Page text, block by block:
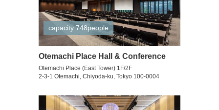
capacity 748people
Otemachi Place Hall & Conference
Otemachi Place (East Tower) 1F/2F
2-3-1 Otemachi, Chiyoda-ku, Tokyo 100-0004